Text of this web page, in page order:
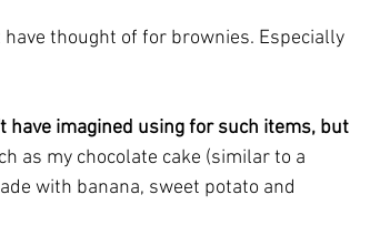
thought of for brownies. Especially
have imagined using for such items, but
as my chocolate cake (similar to a
with banana, sweet potato and